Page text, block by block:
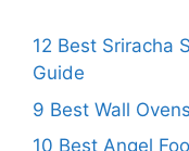
12 Best Sriracha
Guide
9 Best Wall
10 Best Angel